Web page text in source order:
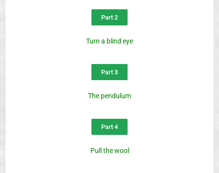
Part 2
Turn a blind eye
Part 3
The pendulum
Part 4
Pull the wool